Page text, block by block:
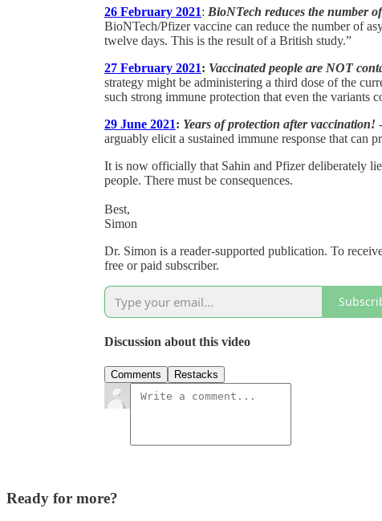
26 February 2021: BioNTech reduces the number
BioNTech/Pfizer vaccine can reduce the number of
twelve days. This is the result of a British study.”
27 February 2021: Vaccinated people are NOT
strategy might be administering a third dose of the
such strong immune protection that even the variants
29 June 2021: Years of protection after vaccination!
arguably elicit a sustained immune response that can
It is now officially that Sahin and Pfizer deliberately
people. There must be consequences.
Best,
Simon
Dr. Simon is a reader-supported publication. To
free or paid subscriber.
Discussion about this video
Comments Restacks
Ready for more?